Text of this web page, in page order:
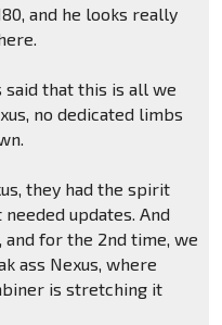
and he looks really
said that this is all we
no dedicated limbs
they had the spirit
updates. And
and for the 2nd time, we
ass Nexus, where
is stretching it